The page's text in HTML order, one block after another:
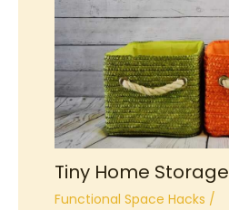
Tiny Home Storage
Functional Space Hacks /